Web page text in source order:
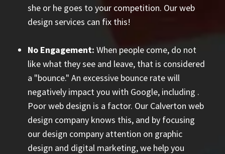
she or he goes to your competition. Our web
design services can fix this!
No Engagement: When people come, do not
like what they see and leave, that is considered
a "bounce." An excessive bounce rate will
negatively impact you with Google, including .
Poor web design is a factor. Our Calverton web
design company knows this, and by focusing
our design company attention on graphic
design and digital marketing, we help you